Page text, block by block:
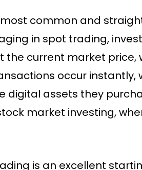
common and
in spot trading,
the current market price,
occur
digital assets they
market investing,
is an excellent